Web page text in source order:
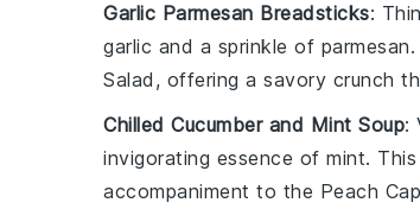
Garlic Parmesan Breadsticks:
garlic and a sprinkle of parmesan
Salad , offering a savory crunch
Chilled Cucumber and Mint Soup:
invigorating essence of mint.
accompaniment to the Peach